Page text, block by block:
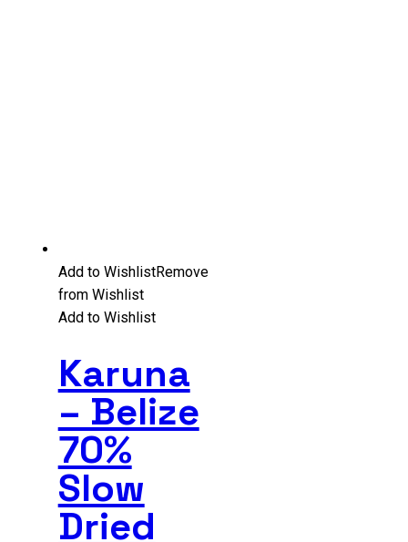
Add to WishlistRemove
from Wishlist
Add to Wishlist
Karuna
– Belize
70%
Slow
Dried